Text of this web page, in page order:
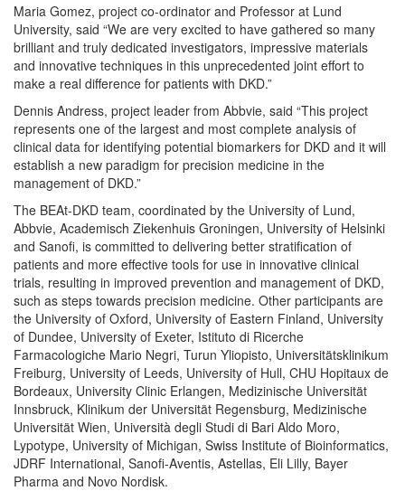
Maria Gomez, project co-ordinator and Professor at Lund
University, said “We are very excited to have gathered so many
brilliant and truly dedicated investigators, impressive materials
and innovative techniques in this unprecedented joint effort to
make a real difference for patients with DKD.”
Dennis Andress, project leader from Abbvie, said “This project
represents one of the largest and most complete analysis of
clinical data for identifying potential biomarkers for DKD and it will
establish a new paradigm for precision medicine in the
management of DKD.”
The BEAt-DKD team, coordinated by the University of Lund,
Abbvie, Academisch Ziekenhuis Groningen, University of Helsinki
and Sanofi, is committed to delivering better stratification of
patients and more effective tools for use in innovative clinical
trials, resulting in improved prevention and management of DKD,
such as steps towards precision medicine. Other participants are
the University of Oxford, University of Eastern Finland, University
of Dundee, University of Exeter, Istituto di Ricerche
Farmacologiche Mario Negri, Turun Yliopisto, Universitätsklinikum
Freiburg, University of Leeds, University of Hull, CHU Hopitaux de
Bordeaux, University Clinic Erlangen, Medizinische Universität
Innsbruck, Klinikum der Universität Regensburg, Medizinische
Universität Wien, Università degli Studi di Bari Aldo Moro,
Lypotype, University of Michigan, Swiss Institute of Bioinformatics,
JDRF International, Sanofi-Aventis, Astellas, Eli Lilly, Bayer
Pharma and Novo Nordisk.